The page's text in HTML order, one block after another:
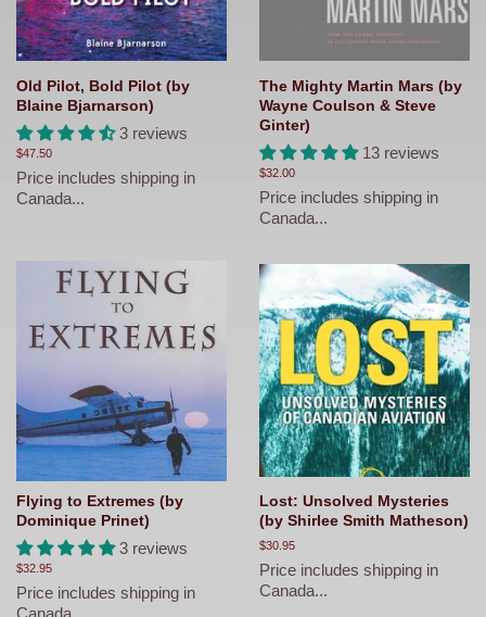
Old Pilot, Bold Pilot (by
Blaine Bjarnarson)
3 reviews
Regular
price
$47.50
Price includes shipping in
Canada...
The Mighty Martin Mars (by
Wayne Coulson & Steve
Ginter)
13 reviews
Regular
price
$32.00
Price includes shipping in
Canada...
Flying to Extremes (by
Dominique Prinet)
3 reviews
Regular
price
$32.95
Price includes shipping in
Lost: Unsolved Mysteries
(by Shirlee Smith Matheson)
Regular
price
$30.95
Price includes shipping in
Canada...